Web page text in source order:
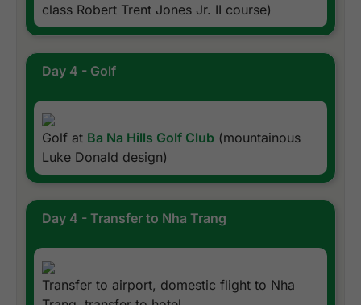
class Robert Trent Jones Jr. II course)
Day 4 - Golf
Golf at Ba Na Hills Golf Club (mountainous
Luke Donald design)
Day 4 - Transfer to Nha Trang
Transfer to airport, domestic flight to Nha